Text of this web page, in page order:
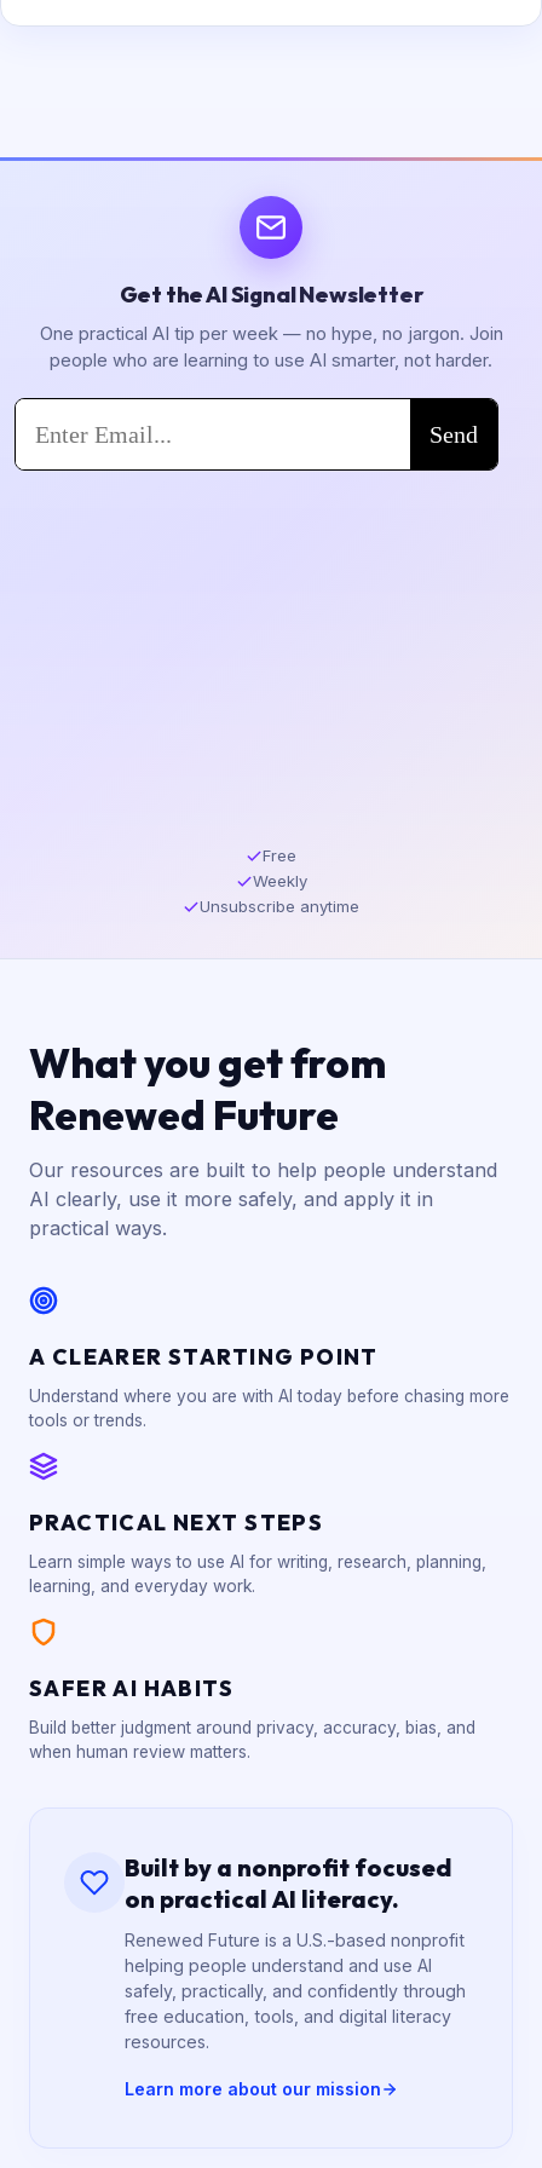
Get the AI Signal Newsletter
One practical AI tip per week — no hype, no jargon. Join
people who are learning to use AI smarter, not harder.
Free
Weekly
Unsubscribe anytime
What you get from
Renewed Future
Our resources are built to help people understand
AI clearly, use it more safely, and apply it in
practical ways.
A CLEARER STARTING POINT
Understand where you are with AI today before chasing more
tools or trends.
PRACTICAL NEXT STEPS
Learn simple ways to use AI for writing, research, planning,
learning, and everyday work.
SAFER AI HABITS
Build better judgment around privacy, accuracy, bias, and
when human review matters.
Built by a nonprofit focused
on practical AI literacy.
Renewed Future is a U.S.-based nonprofit
helping people understand and use AI
safely, practically, and confidently through
free education, tools, and digital literacy
resources.
Learn more about our mission